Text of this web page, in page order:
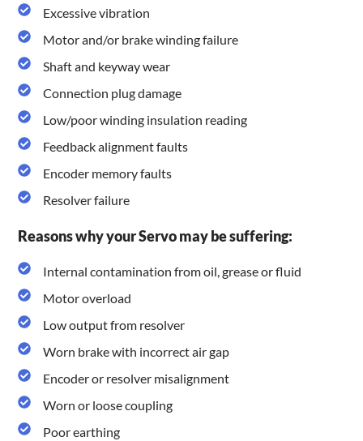
Excessive vibration
Motor and/or brake winding failure
Shaft and keyway wear
Connection plug damage
Low/poor winding insulation reading
Feedback alignment faults
Encoder memory faults
Resolver failure
Reasons why your Servo may be suffering:
Internal contamination from oil, grease or fluid
Motor overload
Low output from resolver
Worn brake with incorrect air gap
Encoder or resolver misalignment
Worn or loose coupling
Poor earthing